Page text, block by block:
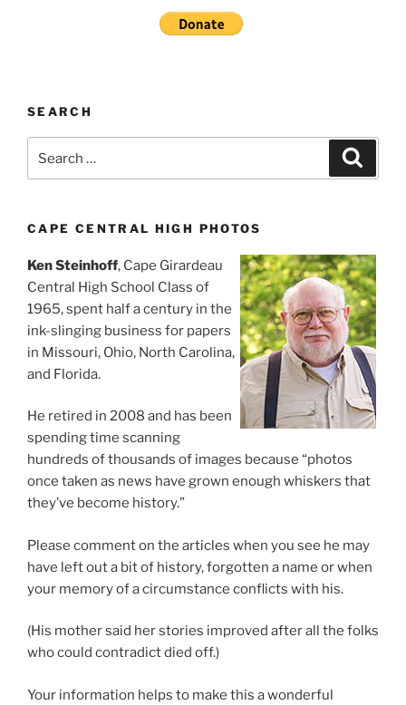
SEARCH
for:
CAPE CENTRAL HIGH PHOTOS
Ken Steinhoff, Cape Girardeau
Central High School Class of
1965, spent half a century in the
ink-slinging business for papers
in Missouri, Ohio, North Carolina,
and Florida.
He retired in 2008 and has been
spending time scanning
hundreds of thousands of images because “photos
once taken as news have grown enough whiskers that
they’ve become history.”
Please comment on the articles when you see he may
have left out a bit of history, forgotten a name or when
your memory of a circumstance conflicts with his.
(His mother said her stories improved after all the folks
who could contradict died off.)
Your information helps to make this a wonderful